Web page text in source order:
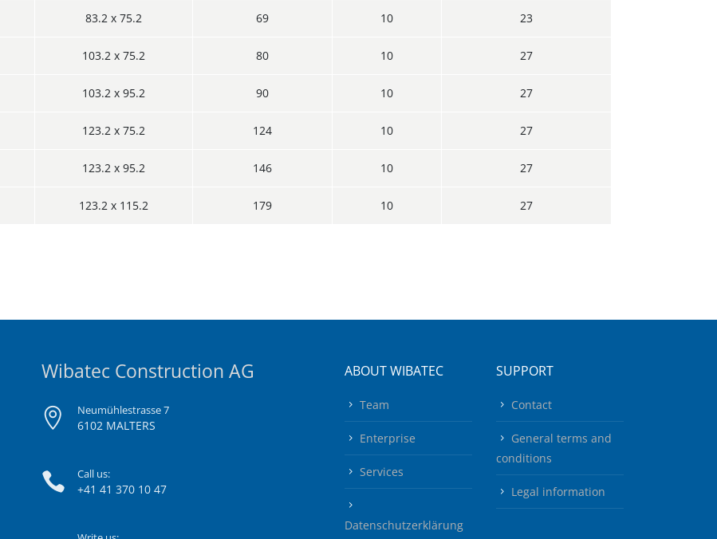
83.2 x 75.2 69 10 23
103.2 x 75.2 80 10 27
103.2 x 95.2 90 10 27
123.2 x 75.2 124 10 27
123.2 x 95.2 146 10 27
123.2 x 115.2 179 10 27
Wibatec Construction AG
Neumühlestrasse 7
6102 MALTERS
Call us:
+41 41 370 10 47
ABOUT WIBATEC
Team
Enterprise
Services
Datenschutzerklärung
SUPPORT
Contact
General terms and
conditions
Legal information